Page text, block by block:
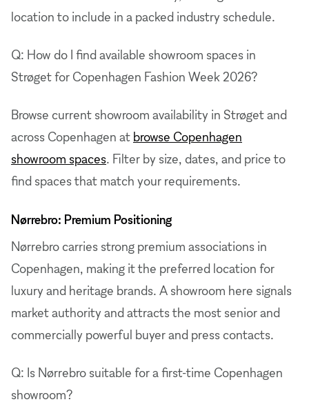
location to include in a packed industry schedule.
Q: How do I find available showroom spaces in
Strøget for Copenhagen Fashion Week 2026?
Browse current showroom availability in Strøget and
across Copenhagen at browse Copenhagen
showroom spaces. Filter by size, dates, and price to
find spaces that match your requirements.
Nørrebro: Premium Positioning
Nørrebro carries strong premium associations in
Copenhagen, making it the preferred location for
luxury and heritage brands. A showroom here signals
market authority and attracts the most senior and
commercially powerful buyer and press contacts.
Q: Is Nørrebro suitable for a first-time Copenhagen
showroom?